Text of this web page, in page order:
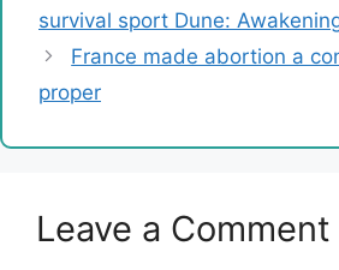
survival sport Dune:
France made abortion a
proper
Leave a Comment